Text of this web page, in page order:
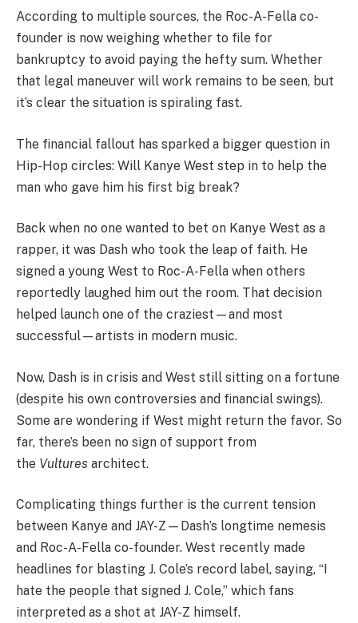
According to multiple sources, the Roc-A-Fella co-
founder is now weighing whether to file for
bankruptcy to avoid paying the hefty sum. Whether
that legal maneuver will work remains to be seen, but
it’s clear the situation is spiraling fast.
The financial fallout has sparked a bigger question in
Hip-Hop circles: Will Kanye West step in to help the
man who gave him his first big break?
Back when no one wanted to bet on Kanye West as a
rapper, it was Dash who took the leap of faith. He
signed a young West to Roc-A-Fella when others
reportedly laughed him out the room. That decision
helped launch one of the craziest—and most
successful—artists in modern music.
Now, Dash is in crisis and West still sitting on a fortune
(despite his own controversies and financial swings).
Some are wondering if West might return the favor. So
far, there’s been no sign of support from
the Vultures architect.
Complicating things further is the current tension
between Kanye and JAY-Z—Dash’s longtime nemesis
and Roc-A-Fella co-founder. West recently made
headlines for blasting J. Cole’s record label, saying, “I
hate the people that signed J. Cole,” which fans
interpreted as a shot at JAY-Z himself.